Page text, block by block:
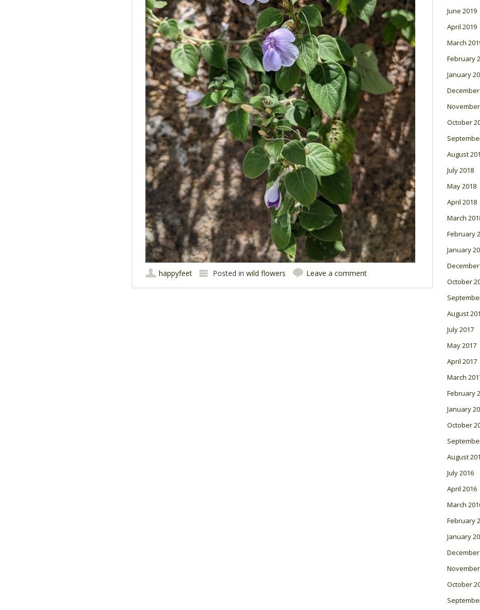
happyfeet Posted in wild flowers Leave a comment
June 2019
April 2019
March
February
January
October
August
July 2018
May 2018
April 2018
March
February
January
October
August
July 2017
May 2017
April 2017
March
February
January
October
August
July 2016
April 2016
March
February
January
December
October